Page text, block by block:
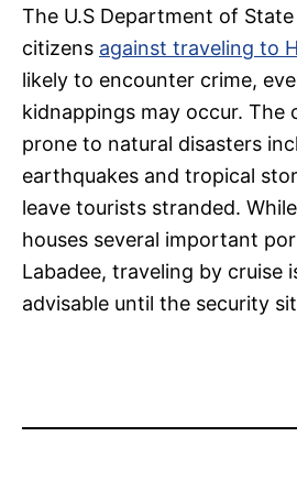
The U.S Department of State
citizens against traveling to
likely to encounter crime,
kidnappings may occur. The
prone to natural disasters
earthquakes and tropical
leave tourists stranded.
houses several important
Labadee, traveling by cruise
advisable until the security